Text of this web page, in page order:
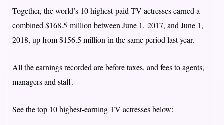
Together, the world’s 10 highest-paid TV actresses earned a
combined $168.5 million between June 1, 2017, and June 1,
2018, up from $156.5 million in the same period last year.
All the earnings recorded are before taxes, and fees to agents,
managers and staff.
See the top 10 highest-earning TV actresses below: